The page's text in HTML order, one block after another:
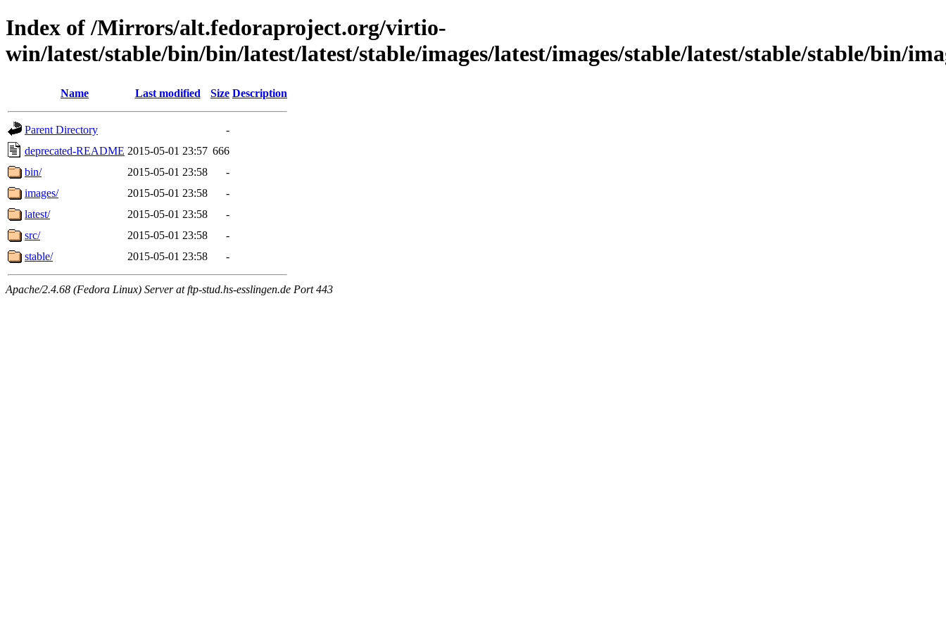
Index of /Mirrors/alt.fedoraproject.org/virtio-
win/latest/stable/bin/bin/latest/latest/stable/images/latest/images/stable/latest/stable/stable/bin/
Name Last modified Size Description
Parent Directory
-
deprecated-README 2015-05-01 23:57 666
bin/
2015-05-01 23:58
-
images/
2015-05-01 23:58
-
latest/
2015-05-01 23:58
-
src/
2015-05-01 23:58
-
stable/
2015-05-01 23:58 -
Apache/2.4.68 (Fedora Linux) Server at ftp-stud.hs-esslingen.de Port 443